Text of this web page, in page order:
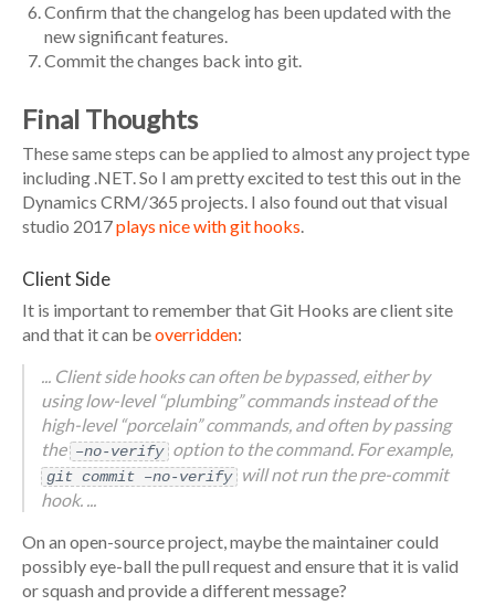
Confirm that the changelog has been updated with the
new significant features.
Commit the changes back into git.
Final Thoughts
These same steps can be applied to almost any project type
including .NET. So I am pretty excited to test this out in the
Dynamics CRM/365 projects. I also found out that visual
studio 2017plays nice with git hooks.
Client Side
It is important to remember that Git Hooks are client site
and that it can beoverridden:
... Client side hooks can often be bypassed, either by
using low-level “plumbing” commands instead of the
high-level “porcelain” commands, and often by passing
the –no-verify option to the command. For example,
git commit –no-verify
will not run the pre-commit
hook. ...
On an open-source project, maybe the maintainer could
possibly eye-ball the pull request and ensure that it is valid
or squash and provide a different message?